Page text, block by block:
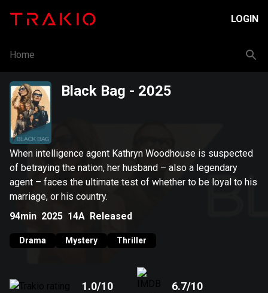
LOGIN
Home
Black Bag - 2025
When intelligence agent Kathryn Woodhouse is suspected
of betraying the nation, her husband – also a legendary
agent – faces the ultimate test of whether to be loyal to his
marriage, or his country.
94min 2025 14A Released
Drama Mystery Thriller
1.0/10 6.7/10